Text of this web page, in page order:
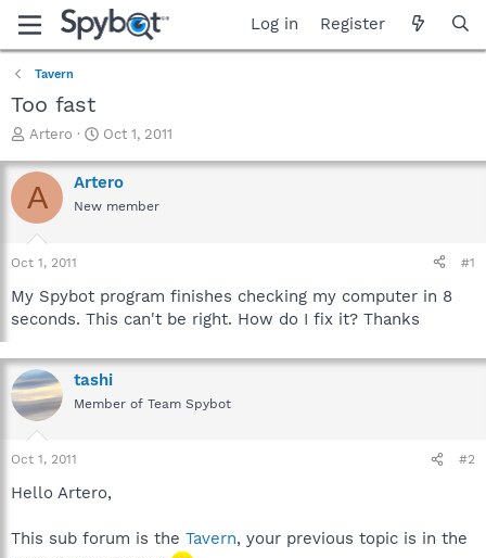
Log in Register
Tavern
Too fast
T
r
e
a
t
a
r
t
r
Artero
S
a
r
e
Oct 1, 2011
A Artero
New member
Oct 1, 2011 #1
My Spybot program finishes checking my computer in 8
seconds. This can't be right. How do I fix it? Thanks
tashi
Member of Team Spybot
Oct 1, 2011 #2
Hello Artero,
This sub forum is the Tavern, your previous topic is in the